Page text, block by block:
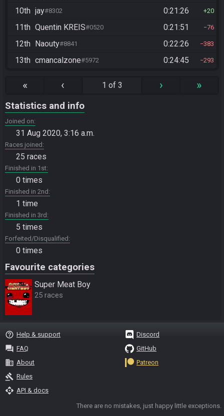
10th jay#8302 0:21:26 20
11th Quentin KREIS#0520 0:21:51 76
12th Naouty#8841 0:22:26 383
13th cmancalzone#5972 0:24:45 293
« ‹ 1 of 3 › »
Statistics and info
Joined on
31 Aug 2020, 3:16 a.m.
Races joined
25 races
Finished in 1st
0 times
Finished in 2nd
1 time
Finished in 3rd
5 times
Forfeited/Disqualified
0 times
Favourite categories
Super Meat Boy
25 races
help_outline Help & support
question_answer FAQ
business About
gavel Rules
api API & docs
Discord
GitHub
Patreon
There are no mistakes, just happy little exceptions.